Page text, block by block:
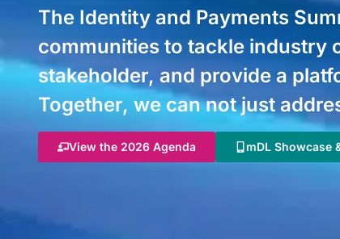
The Identity and Payments
communities to tackle industry
stakeholder, and provide a
Together, we can not just
View the 2026 Agenda mDL Showcase